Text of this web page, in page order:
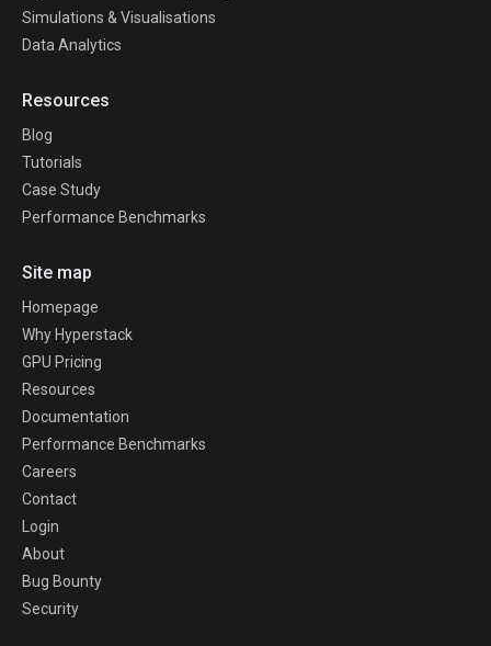
Simulations & Visualisations
Data Analytics
Resources
Blog
Tutorials
Case Study
Performance Benchmarks
Site map
Homepage
Why Hyperstack
GPU Pricing
Resources
Documentation
Performance Benchmarks
Careers
Contact
Login
About
Bug Bounty
Security